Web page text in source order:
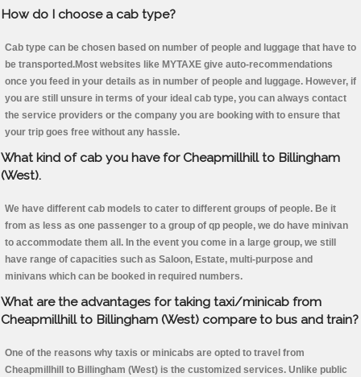
How do I choose a cab type?
Cab type can be chosen based on number of people and luggage that have to
be transported.Most websites like MYTAXE give auto-recommendations
once you feed in your details as in number of people and luggage. However, if
you are still unsure in terms of your ideal cab type, you can always contact
the service providers or the company you are booking with to ensure that
your trip goes free without any hassle.
What kind of cab you have for Cheapmillhill to Billingham
(West).
We have different cab models to cater to different groups of people. Be it
from as less as one passenger to a group of qp people, we do have minivan
to accommodate them all. In the event you come in a large group, we still
have range of capacities such as Saloon, Estate, multi-purpose and
minivans which can be booked in required numbers.
What are the advantages for taking taxi/minicab from
Cheapmillhill to Billingham (West) compare to bus and train?
One of the reasons why taxis or minicabs are opted to travel from
Cheapmillhill to Billingham (West) is the customized services. Unlike public